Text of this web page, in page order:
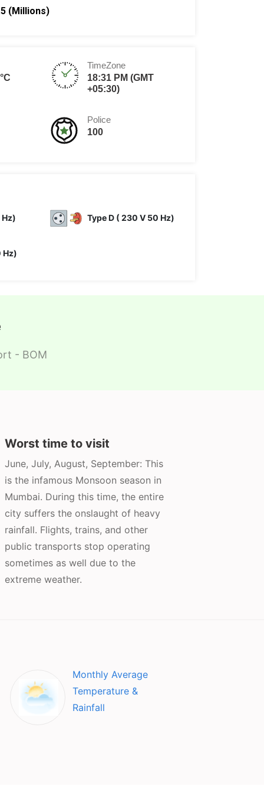
(Millions)
TimeZone
18:31 PM (GMT
+05:30)
Police
100
Type D ( 230 V 50 Hz)
Hz)
- BOM
Worst time to visit
June, July, August, September: This
is the infamous Monsoon season in
Mumbai. During this time, the entire
city suffers the onslaught of heavy
rainfall. Flights, trains, and other
public transports stop operating
sometimes as well due to the
extreme weather.
Monthly Average
Temperature &
Rainfall